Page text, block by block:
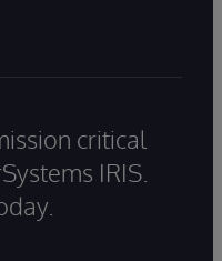
critical
IRIS.